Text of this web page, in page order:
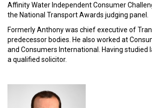
Affinity Water Independent Consumer
the National Transport Awards judging panel.
Formerly Anthony was chief executive of
predecessor bodies. He also worked at
and Consumers International. Having studied
a qualified solicitor.